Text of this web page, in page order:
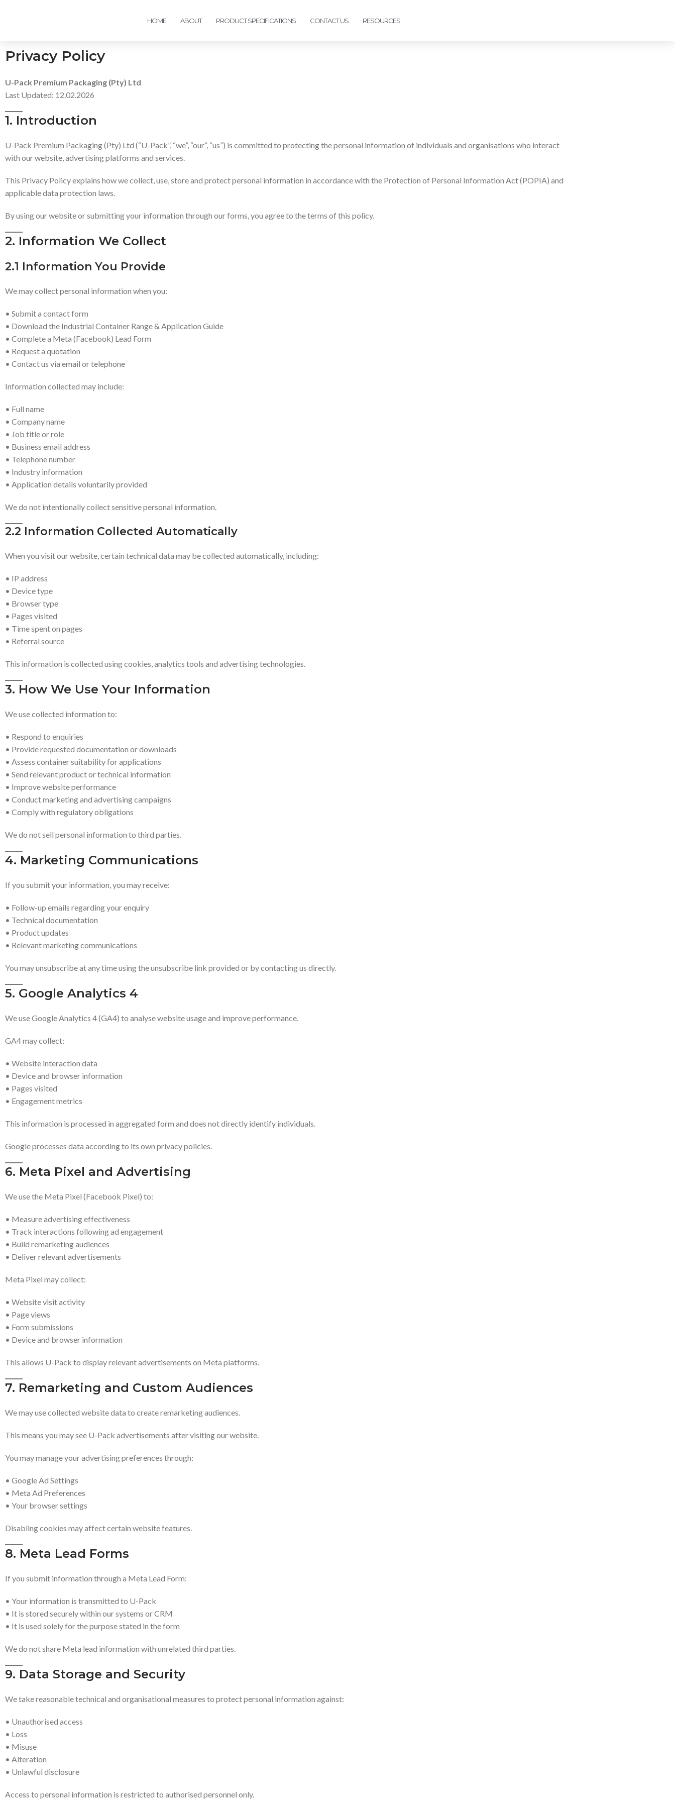
HOME ABOUT PRODUCT SPECIFICATIONS CONTACT US RESOURCES
Privacy Policy
U-Pack Premium Packaging (Pty) Ltd
Last Updated: 12.02.2026
1. Introduction
U-Pack Premium Packaging (Pty) Ltd (“U-Pack”, “we”, “our”, “us”) is committed to protecting the personal information of individuals and organisations who interact
with our website, advertising platforms and services.
This Privacy Policy explains how we collect, use, store and protect personal information in accordance with the Protection of Personal Information Act (POPIA) and
applicable data protection laws.
By using our website or submitting your information through our forms, you agree to the terms of this policy.
2. Information We Collect
2.1 Information You Provide
We may collect personal information when you:
• Submit a contact form
• Download the Industrial Container Range & Application Guide
• Complete a Meta (Facebook) Lead Form
• Request a quotation
• Contact us via email or telephone
Information collected may include:
• Full name
• Company name
• Job title or role
• Business email address
• Telephone number
• Industry information
• Application details voluntarily provided
We do not intentionally collect sensitive personal information.
2.2 Information Collected Automatically
When you visit our website, certain technical data may be collected automatically, including:
• IP address
• Device type
• Browser type
• Pages visited
• Time spent on pages
• Referral source
This information is collected using cookies, analytics tools and advertising technologies.
3. How We Use Your Information
We use collected information to:
• Respond to enquiries
• Provide requested documentation or downloads
• Assess container suitability for applications
• Send relevant product or technical information
• Improve website performance
• Conduct marketing and advertising campaigns
• Comply with regulatory obligations
We do not sell personal information to third parties.
4. Marketing Communications
If you submit your information, you may receive:
• Follow-up emails regarding your enquiry
• Technical documentation
• Product updates
• Relevant marketing communications
You may unsubscribe at any time using the unsubscribe link provided or by contacting us directly.
5. Google Analytics 4
We use Google Analytics 4 (GA4) to analyse website usage and improve performance.
GA4 may collect:
• Website interaction data
• Device and browser information
• Pages visited
• Engagement metrics
This information is processed in aggregated form and does not directly identify individuals.
Google processes data according to its own privacy policies.
6. Meta Pixel and Advertising
We use the Meta Pixel (Facebook Pixel) to:
• Measure advertising effectiveness
• Track interactions following ad engagement
• Build remarketing audiences
• Deliver relevant advertisements
Meta Pixel may collect:
• Website visit activity
• Page views
• Form submissions
• Device and browser information
This allows U-Pack to display relevant advertisements on Meta platforms.
7. Remarketing and Custom Audiences
We may use collected website data to create remarketing audiences.
This means you may see U-Pack advertisements after visiting our website.
You may manage your advertising preferences through:
• Google Ad Settings
• Meta Ad Preferences
• Your browser settings
Disabling cookies may affect certain website features.
8. Meta Lead Forms
If you submit information through a Meta Lead Form:
• Your information is transmitted to U-Pack
• It is stored securely within our systems or CRM
• It is used solely for the purpose stated in the form
We do not share Meta lead information with unrelated third parties.
9. Data Storage and Security
We take reasonable technical and organisational measures to protect personal information against:
• Unauthorised access
• Loss
• Misuse
• Alteration
• Unlawful disclosure
Access to personal information is restricted to authorised personnel only.